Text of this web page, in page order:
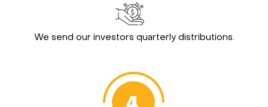
We send our investors quarterly distributions.